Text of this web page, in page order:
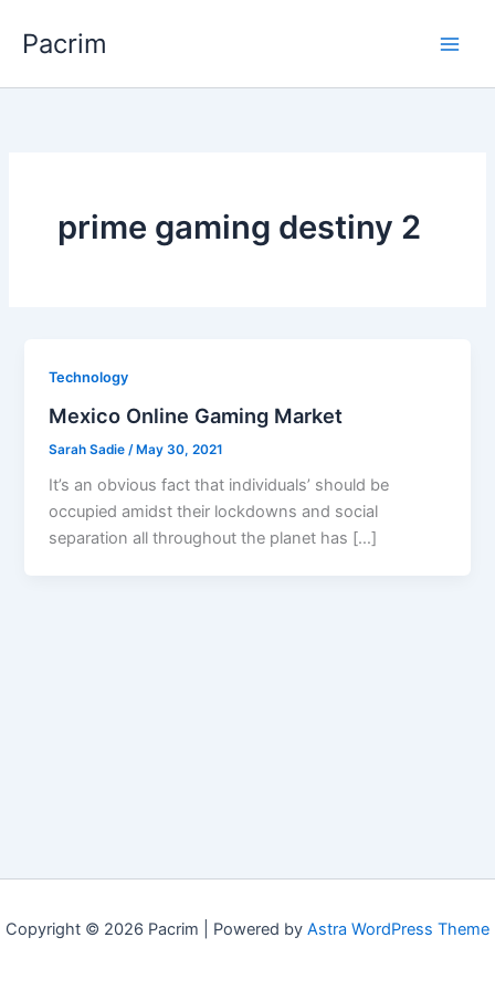
Pacrim
prime gaming destiny 2
Technology
Mexico Online Gaming Market
Sarah Sadie /May 30, 2021
It’s an obvious fact that individuals’ should be
occupied amidst their lockdowns and social
separation all throughout the planet has […]
Copyright © 2026 Pacrim | Powered by Astra WordPress Theme